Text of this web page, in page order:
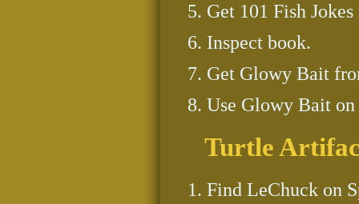
Get 101 Fish
Inspect book.
Get Glowy Bait
Use Glowy Bait
Turtle
Find LeChuck on